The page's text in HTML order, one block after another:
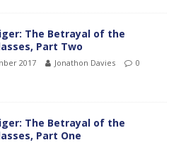
The Betrayal of the
Part Two
2017 Jonathon Davies
0
The Betrayal of the
Part One